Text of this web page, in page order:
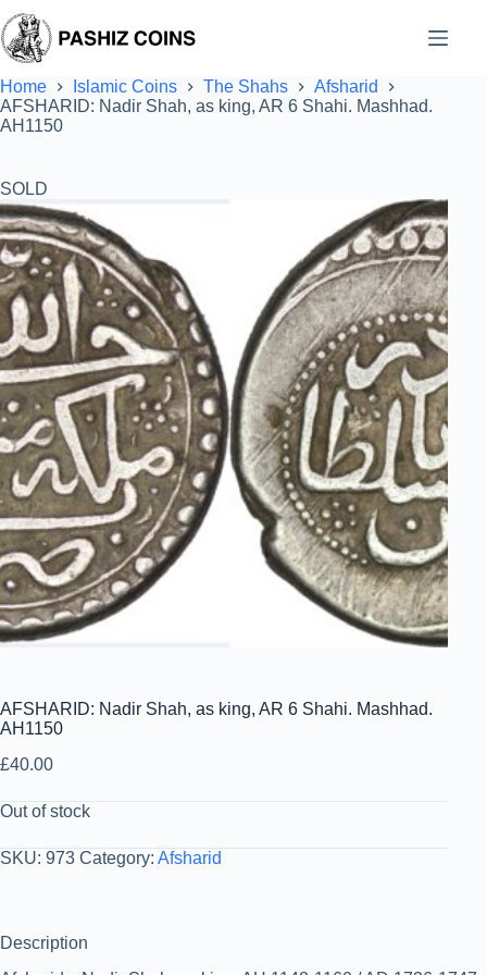
to
content
Home Islamic Coins The Shahs
Afsharid
AFSHARID: Nadir Shah, as king, AR 6 Shahi. Mashhad.
AH1150
SOLD
AFSHARID: Nadir Shah, as king, AR 6 Shahi. Mashhad.
AH1150
£40.00
Out of stock
SKU: 973 Category: Afsharid
Description